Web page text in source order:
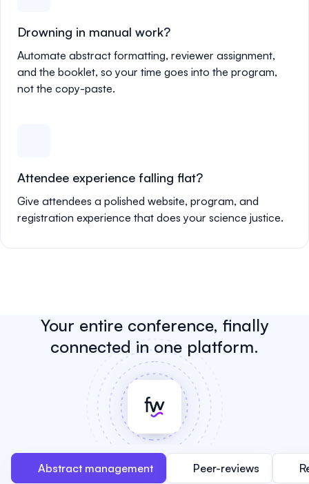
Drowning in manual work?
Automate abstract formatting, reviewer assignment,
and the booklet, so your time goes into the program,
not the copy-paste.
Attendee experience falling flat?
Give attendees a polished website, program, and
registration experience that does your science justice.
Your entire conference, finally
connected in one platform.
Abstract management Peer-reviews